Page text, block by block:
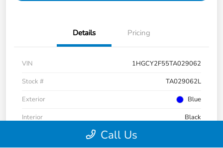
Details Pricing
VIN
1HGCY2F55TA029062
Stock #
TA029062L
Exterior
Blue
Interior
Black
Call Us